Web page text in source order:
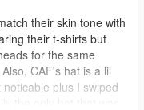
their skin tone with
their t-shirts but
for the same
CAF's hat is a lil
plus I swiped